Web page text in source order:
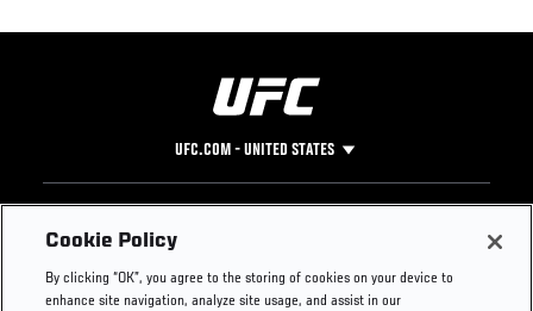
UFC.COM - UNITED STATES
Footer
UFC
UFC Foundation
Instagram
Press
Cookie Policy
By clicking “OK”, you agree to the storing of cookies on your device to
enhance site navigation, analyze site usage, and assist in our